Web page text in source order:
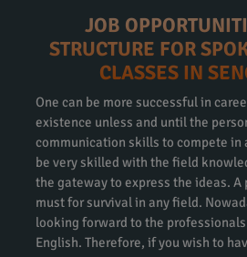
JOB
STRUCTURE FOR
CLASSES IN
One can be more successful in
existence unless and until the
communication skills to compete in
be very skilled with the field
the gateway to express the ideas. A
must for survival in any field.
looking forward to the
English. Therefore, if you wish to